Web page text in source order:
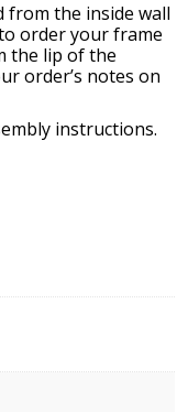
from the inside wall
order your frame
the lip of the
order’s notes on
instructions.